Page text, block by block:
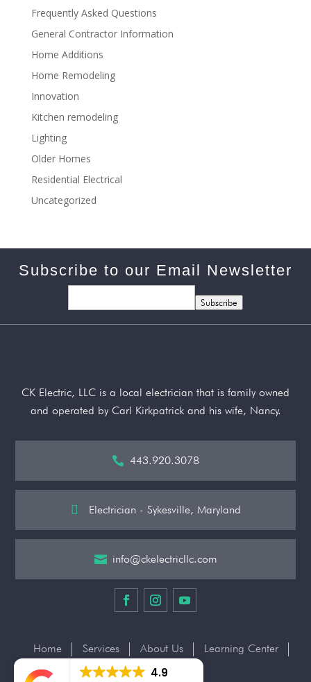
Frequently Asked Questions
General Contractor Information
Home Additions
Home Remodeling
Innovation
Kitchen remodeling
Lighting
Older Homes
Residential Electrical
Uncategorized
Subscribe to our Email Newsletter
Subscribe
4.9
CK Electric, LLC is a local electrician that is family owned
and operated by Carl Kirkpatrick and his wife, Nancy.
 443.920.3078
 Electrician - Sykesville, Maryland
 info@ckelectricllc.com
Home Services About Us
Learning Center
Contact Us